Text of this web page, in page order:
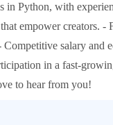
in Python, with
empower creators.
salary and
in a fast-
to hear from you!